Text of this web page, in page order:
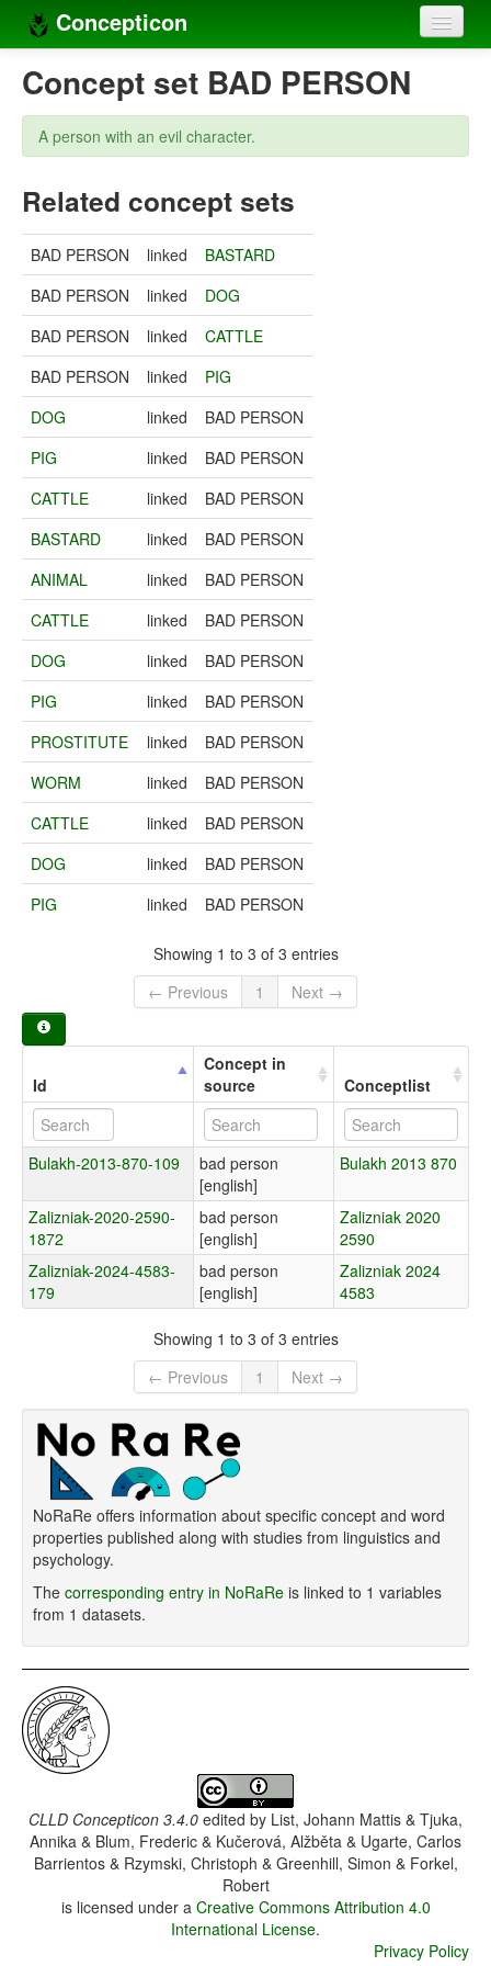
Concepticon
Home
Concepts
Concept sets
Concept lists
Languages
Compilers
Sources
Concept set BAD PERSON
A person with an evil character.
Related concept sets
BAD PERSON linked
BASTARD
BAD PERSON
linked
DOG
BAD PERSON
linked
CATTLE
BAD PERSON
linked
PIG
DOG
linked
BAD PERSON
PIG
linked
BAD PERSON
CATTLE
linked
BAD PERSON
BASTARD
linked
BAD PERSON
ANIMAL
linked
BAD PERSON
CATTLE
linked
BAD PERSON
DOG
linked
BAD PERSON
PIG
linked
BAD PERSON
PROSTITUTE
linked
BAD PERSON
WORM
linked
BAD PERSON
CATTLE
linked
BAD PERSON
DOG
linked
BAD PERSON
PIG
linked BAD PERSON
Showing 1 to 3 of 3 entries
← Previous
1 Next →
Id
Concept in
source
Conceptlist
Bulakh-2013-870-109
bad person
[english]
Bulakh 2013 870
Zalizniak-2020-2590-
1872
bad person
[english]
Zalizniak 2020
2590
Zalizniak-2024-4583-
179
bad person
[english]
Zalizniak 2024
4583
Showing 1 to 3 of 3 entries
← Previous
1 Next →
NoRaRe offers information about specific concept and word
properties published along with studies from linguistics and
psychology.
The corresponding entry in NoRaRe is linked to 1 variables
from 1 datasets.
CLLD Concepticon 3.4.0 edited by List, Johann Mattis & Tjuka,
Annika & Blum, Frederic & Kučerová, Alžběta & Ugarte, Carlos
Barrientos & Rzymski, Christoph & Greenhill, Simon & Forkel,
Robert
is licensed under a Creative Commons Attribution 4.0
International License.
Privacy Policy